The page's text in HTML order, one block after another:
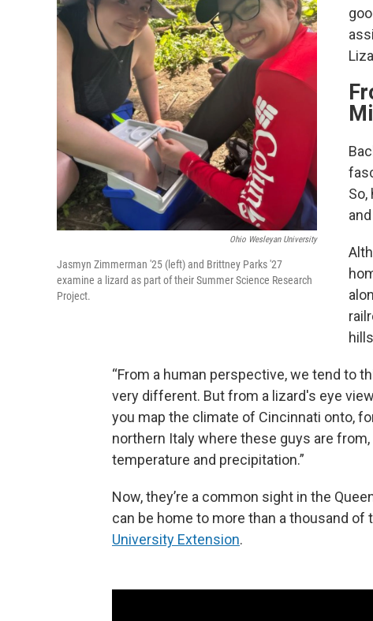
Ohio Wesleyan University
Jasmyn Zimmerman '25 (left) and Brittney Parks '27
examine a lizard as part of their Summer Science Research
Project.
“From a human perspective, we tend to
very different. But from a lizard's eye
you map the climate of Cincinnati onto,
northern Italy where these guys are
temperature and precipitation.”
Now, they’re a common sight in the
can be home to more than a thousand of
University Extension.